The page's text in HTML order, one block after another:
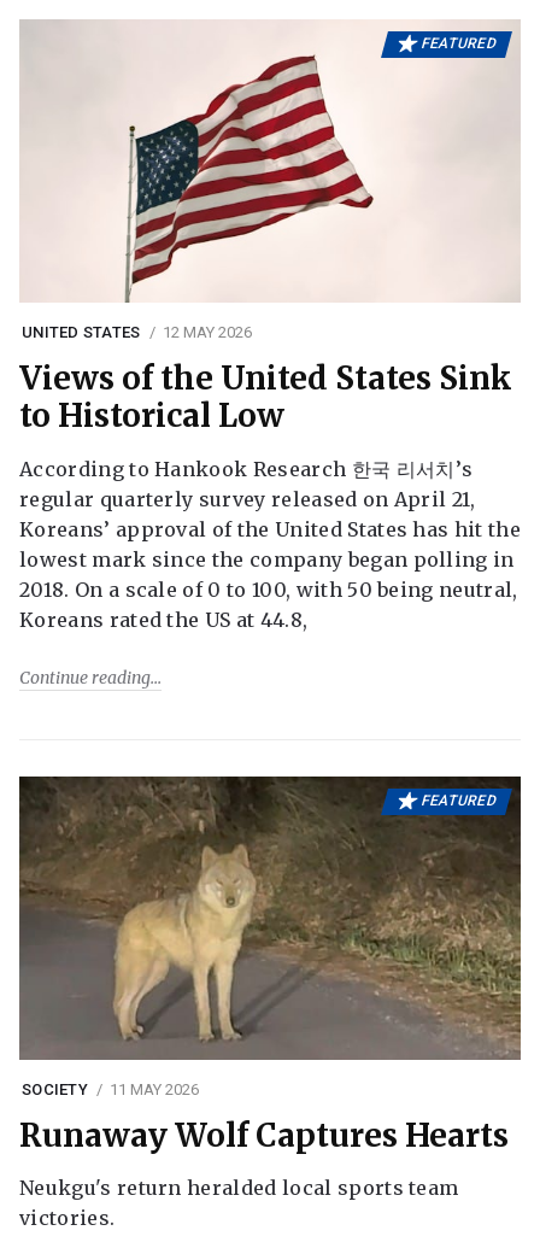
FEATURED
UNITED STATES 12 MAY 2026
Views of the United States Sink
to Historical Low
According to Hankook Research 한국 리서치’s
regular quarterly survey released on April 21,
Koreans’ approval of the United States has hit the
lowest mark since the company began polling in
2018. On a scale of 0 to 100, with 50 being neutral,
Koreans rated the US at 44.8,
Continue reading
FEATURED
SOCIETY 11 MAY 2026
Runaway Wolf Captures Hearts
Neukgu's return heralded local sports team
victories.